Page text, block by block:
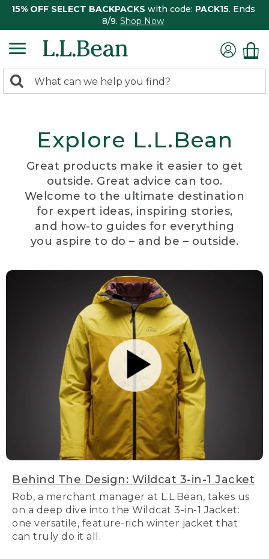
15% OFF SELECT BACKPACKS with code: PACK15. Ends
8/9. Shop Now
search
Search:
Explore L.L.Bean
Great products make it easier to get
outside. Great advice can too.
Welcome to the ultimate destination
for expert ideas, inspiring stories,
and how-to guides for everything
you aspire to do – and be – outside.
Behind The Design: Wildcat 3-in-1 Jacket
Rob, a merchant manager at L.L.Bean, takes us
on a deep dive into the Wildcat 3-in-1 Jacket:
one versatile, feature-rich winter jacket that
can truly do it all.